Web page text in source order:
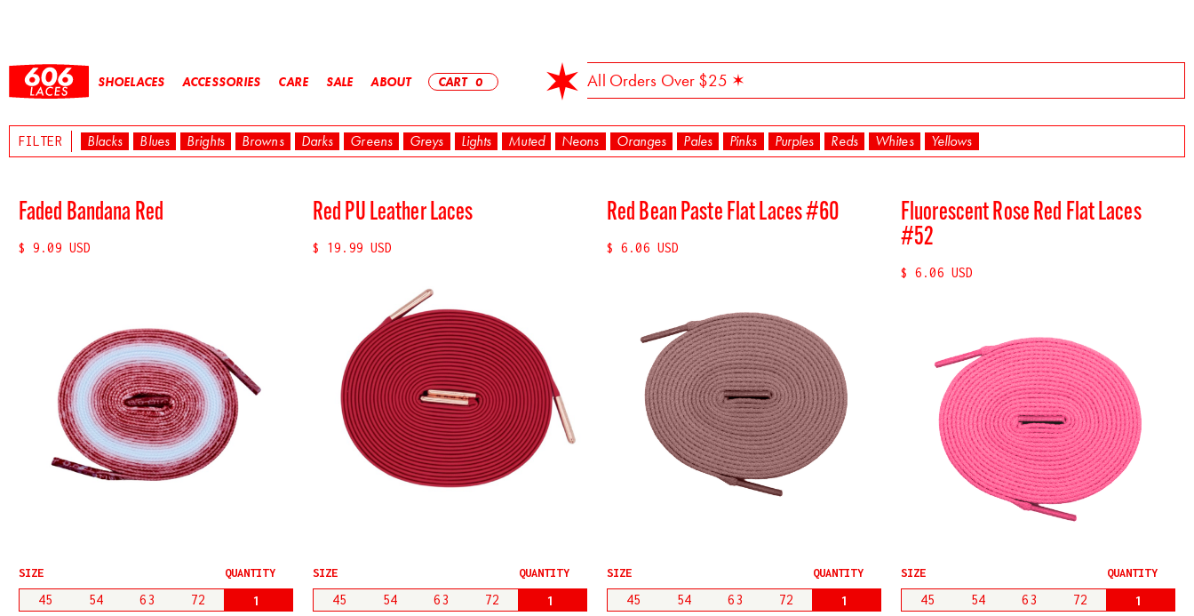
SHOELACES ACCESSORIES CARE SALE ABOUT CART 0
✶ Free Shipping On All Orders Over $25 ✶
FILTER Blacks Blues Brights Browns Darks Greens Greys Lights Muted Neons Oranges Pales Pinks Purples Reds Whites Yellows
Faded Bandana Red
$ 9.09 USD
SIZE
45 54 63 72
QUANTITY
Red PU Leather Laces
$ 19.99 USD
SIZE
45 54 63 72
QUANTITY
Red Bean Paste Flat Laces #60
$ 6.06 USD
SIZE
45 54 63 72
QUANTITY
Fluorescent Rose Red Flat Laces
#52
$ 6.06 USD
SIZE
45 54 63 72
QUANTITY